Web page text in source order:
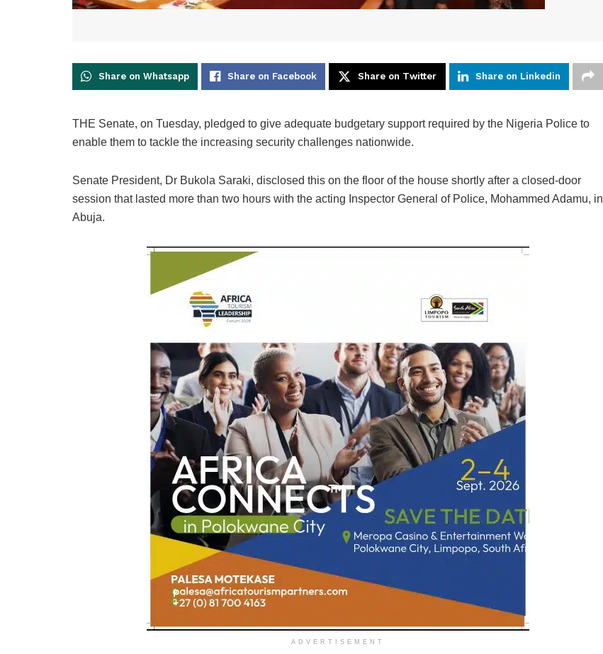
Share on Whatsapp Share on Facebook Share on Twitter Share on Linkedin
THE Senate, on Tuesday, pledged to give adequate budgetary support required by the Nigeria Police to
enable them to tackle the increasing security challenges nationwide.
Senate President, Dr Bukola Saraki, disclosed this on the floor of the house shortly after a closed-door
session that lasted more than two hours with the acting Inspector General of Police, Mohammed Adamu, in
Abuja.
ADVERTISEMENT